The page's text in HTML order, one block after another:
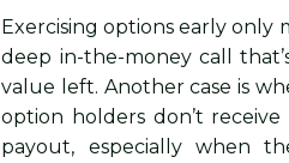
Exercising options early only
deep in-the-money call
value left. Another case is
option holders don’t
payout, especially when